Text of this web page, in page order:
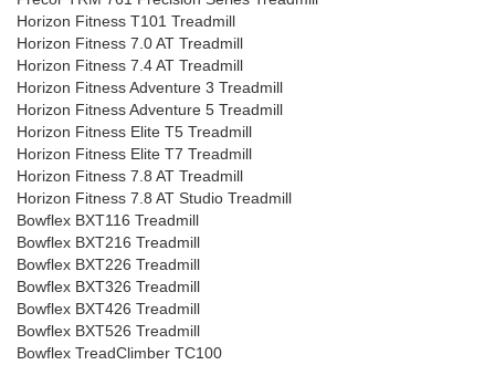
Horizon Fitness T101 Treadmill
Horizon Fitness 7.0 AT Treadmill
Horizon Fitness 7.4 AT Treadmill
Horizon Fitness Adventure 3 Treadmill
Horizon Fitness Adventure 5 Treadmill
Horizon Fitness Elite T5 Treadmill
Horizon Fitness Elite T7 Treadmill
Horizon Fitness 7.8 AT Treadmill
Horizon Fitness 7.8 AT Studio Treadmill
Bowflex BXT116 Treadmill
Bowflex BXT216 Treadmill
Bowflex BXT226 Treadmill
Bowflex BXT326 Treadmill
Bowflex BXT426 Treadmill
Bowflex BXT526 Treadmill
Bowflex TreadClimber TC100